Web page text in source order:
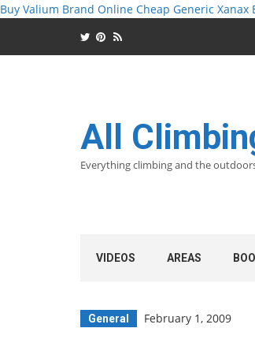
Buy Valium Brand Online Cheap Generic Xanax
All
Everything climbing and the
VIDEOS AREAS
General February 1, 2009